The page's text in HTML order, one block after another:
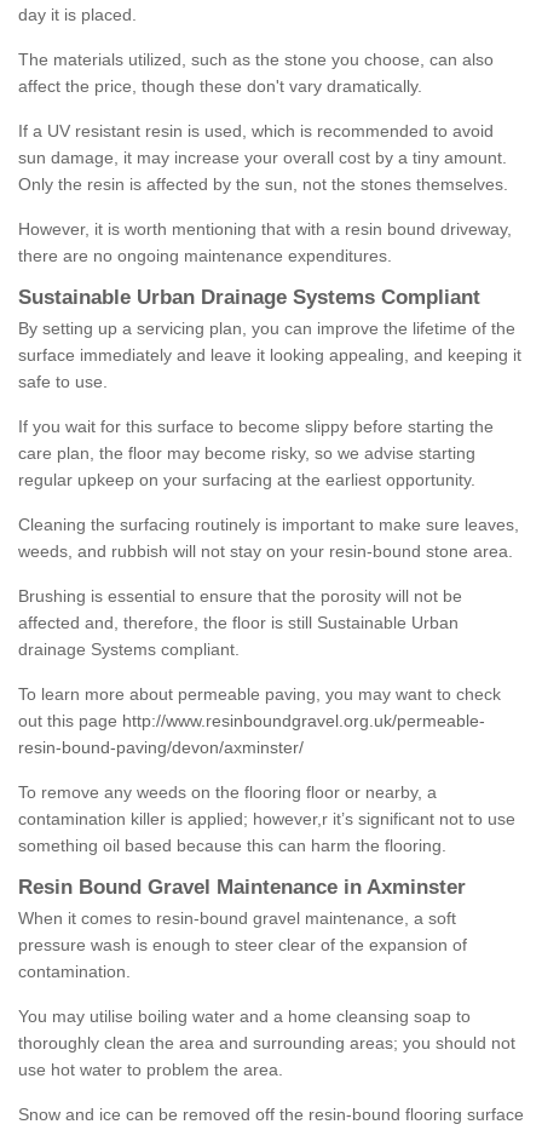
day it is placed.
The materials utilized, such as the stone you choose, can also
affect the price, though these don't vary dramatically.
If a UV resistant resin is used, which is recommended to avoid
sun damage, it may increase your overall cost by a tiny amount.
Only the resin is affected by the sun, not the stones themselves.
However, it is worth mentioning that with a resin bound driveway,
there are no ongoing maintenance expenditures.
Sustainable Urban Drainage Systems Compliant
By setting up a servicing plan, you can improve the lifetime of the
surface immediately and leave it looking appealing, and keeping it
safe to use.
If you wait for this surface to become slippy before starting the
care plan, the floor may become risky, so we advise starting
regular upkeep on your surfacing at the earliest opportunity.
Cleaning the surfacing routinely is important to make sure leaves,
weeds, and rubbish will not stay on your resin-bound stone area.
Brushing is essential to ensure that the porosity will not be
affected and, therefore, the floor is still Sustainable Urban
drainage Systems compliant.
To learn more about permeable paving, you may want to check
out this page http://www.resinboundgravel.org.uk/permeable-
resin-bound-paving/devon/axminster/
To remove any weeds on the flooring floor or nearby, a
contamination killer is applied; however,r it’s significant not to use
something oil based because this can harm the flooring.
Resin Bound Gravel Maintenance in Axminster
When it comes to resin-bound gravel maintenance, a soft
pressure wash is enough to steer clear of the expansion of
contamination.
You may utilise boiling water and a home cleansing soap to
thoroughly clean the area and surrounding areas; you should not
use hot water to problem the area.
Snow and ice can be removed off the resin-bound flooring surface